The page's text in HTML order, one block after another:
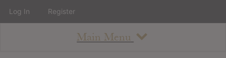
Main Menu
Log In Register